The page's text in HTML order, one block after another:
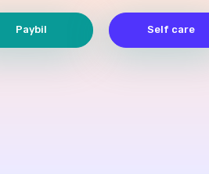
Paybil Self care